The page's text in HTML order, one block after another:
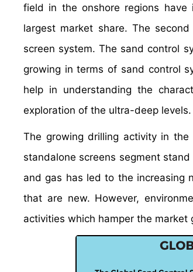
field in the onshore regions
largest market share. The
screen system. The sand control
growing in terms of sand control
help in understanding the
exploration of the ultra-deep levels.
The growing drilling activity in
standalone screens segment
and gas has led to the increasing
that are new. However,
activities which hamper the market